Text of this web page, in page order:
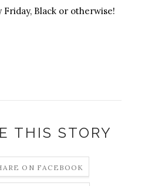
Friday, Black or otherwise!
THIS STORY
ON FACEBOOK